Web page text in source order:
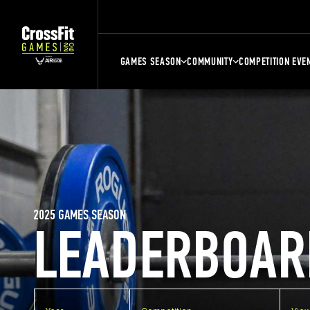
GAMES SEASON COMMUNITY COMPETITION
2025 GAMES SEASON